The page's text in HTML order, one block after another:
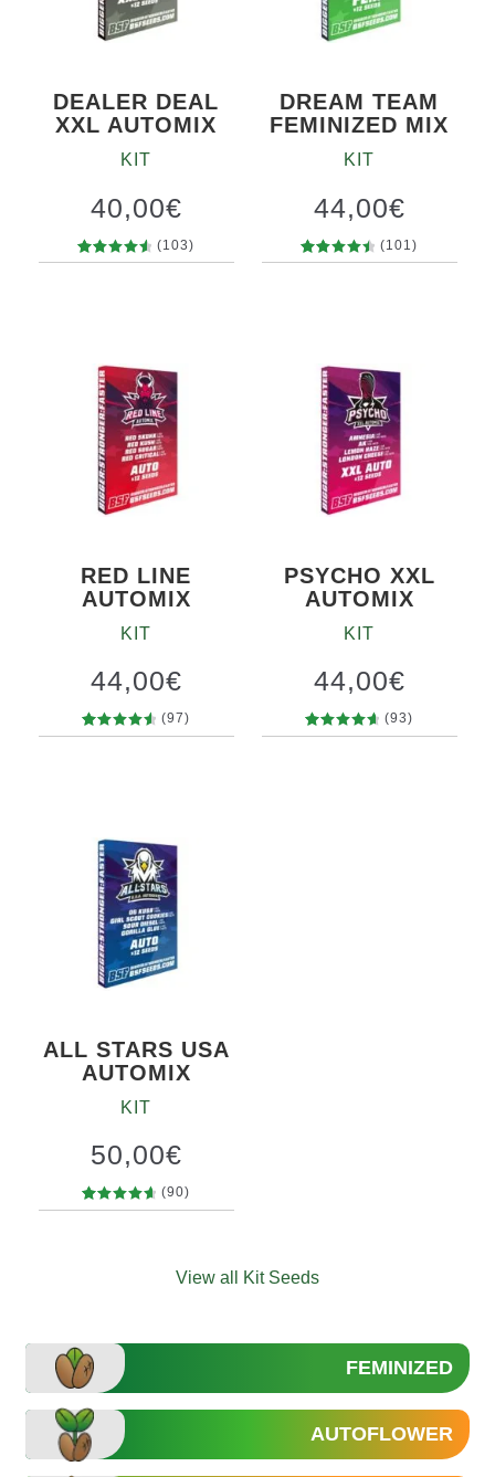
DEALER DEAL
XXL AUTOMIX
KIT
40,00€
Rated
103
ratings
(103)
DREAM TEAM
FEMINIZED MIX
KIT
44,00€
Rated
101
ratings
(101)
RED LINE
AUTOMIX
KIT
44,00€
Rated
97
ratings
(97)
PSYCHO XXL
AUTOMIX
KIT
44,00€
Rated
93
(93)
ALL STARS USA
AUTOMIX
KIT
50,00€
Rated
90
(90)
View all Kit Seeds
FEMINIZED
AUTOFLOWER